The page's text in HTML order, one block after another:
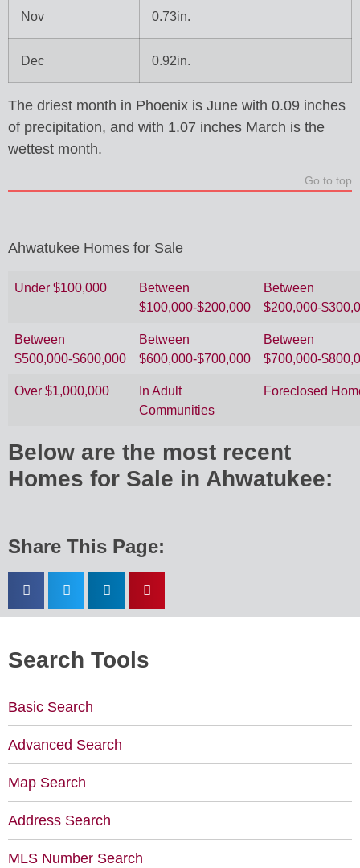
Nov 0.73in.
Dec 0.92in.
The driest month in Phoenix is June with 0.09 inches
of precipitation, and with 1.07 inches March is the
wettest month.
Go to top
Ahwatukee Homes for Sale
Under $100,000
Between
$100,000-$200,000
Between
$200,000-
Between
$500,000-$600,000
Between
$600,000-$700,000
Between
$700,000-
Over $1,000,000
In Adult
Communities
Foreclosed
Below are the most recent
Homes for Sale in Ahwatukee:
Share This Page:
Search Tools
Basic Search
Advanced Search
Map Search
Address Search
MLS Number Search